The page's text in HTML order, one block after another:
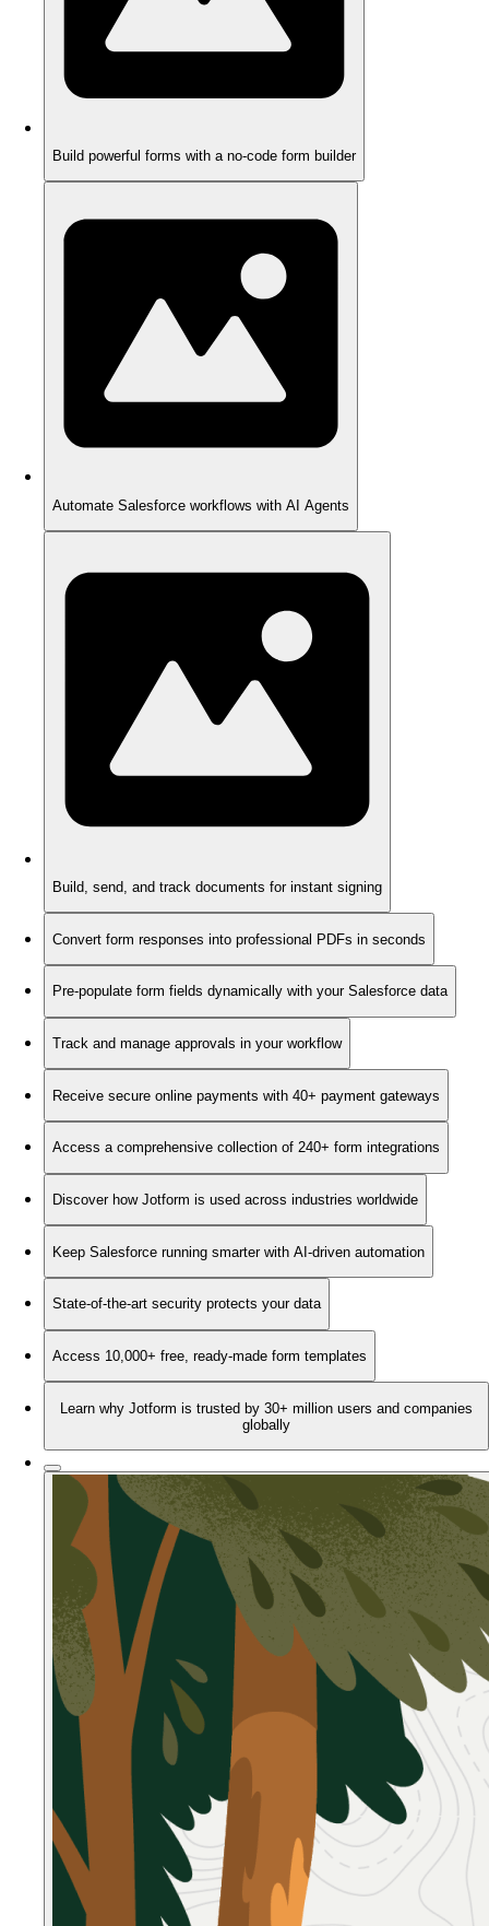
Build powerful forms with a no-code form builder
Automate Salesforce workflows with AI Agents
Build, send, and track documents for instant signing
Convert form responses into professional PDFs in seconds
Pre-populate form fields dynamically with your Salesforce data
Track and manage approvals in your workflow
Receive secure online payments with 40+ payment gateways
Access a comprehensive collection of 240+ form integrations
Discover how Jotform is used across industries worldwide
Keep Salesforce running smarter with AI-driven automation
State-of-the-art security protects your data
Access 10,000+ free, ready-made form templates
Learn why Jotform is trusted by 30+ million users and companies
globally